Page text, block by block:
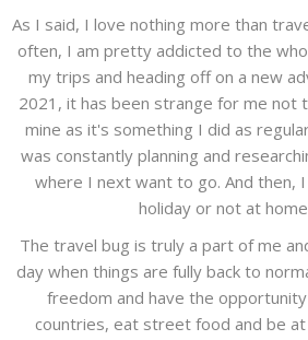
As I said, I love nothing more than
often, I am pretty addicted to the
my trips and heading off on a new
2021, it has been strange for me not
mine as it's something I did as
was constantly planning and
where I next want to go. And then,
holiday or not at
The travel bug is truly a part of me
day when things are fully back to
freedom and have the
countries, eat street food and be